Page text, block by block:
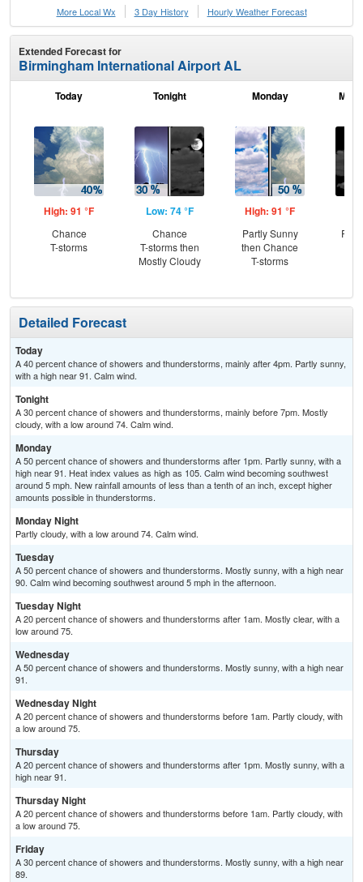
More Local Wx
3 Day History Hourly Weather Forecast
Extended Forecast for
Birmingham International Airport AL
Today
High: 91 °F
Chance
T-storms
Tonight
Low: 74 °F
Chance
T-storms then
Mostly Cloudy
Monday
High: 91 °F
Partly Sunny
then Chance
T-storms
Detailed Forecast
Today
A 40 percent chance of showers and thunderstorms, mainly after 4pm. Partly sunny,
with a high near 91. Calm wind.
Tonight
A 30 percent chance of showers and thunderstorms, mainly before 7pm. Mostly
cloudy, with a low around 74. Calm wind.
Monday
A 50 percent chance of showers and thunderstorms after 1pm. Partly sunny, with a
high near 91. Heat index values as high as 105. Calm wind becoming southwest
around 5 mph. New rainfall amounts of less than a tenth of an inch, except higher
amounts possible in thunderstorms.
Monday Night
Partly cloudy, with a low around 74. Calm wind.
Tuesday
A 50 percent chance of showers and thunderstorms. Mostly sunny, with a high near
90. Calm wind becoming southwest around 5 mph in the afternoon.
Tuesday Night
A 20 percent chance of showers and thunderstorms after 1am. Mostly clear, with a
low around 75.
Wednesday
A 50 percent chance of showers and thunderstorms. Mostly sunny, with a high near
91.
Wednesday Night
A 20 percent chance of showers and thunderstorms before 1am. Partly cloudy, with
a low around 75.
Thursday
A 20 percent chance of showers and thunderstorms after 1pm. Mostly sunny, with a
high near 91.
Thursday Night
A 20 percent chance of showers and thunderstorms before 1am. Partly cloudy, with
a low around 75.
Friday
A 30 percent chance of showers and thunderstorms. Mostly sunny, with a high near
89.